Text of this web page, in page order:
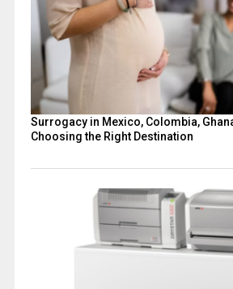
Surrogacy in Mexico, Colombia,
Choosing the Right Destination